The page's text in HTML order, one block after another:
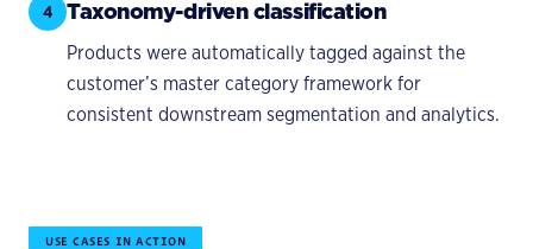
4 Taxonomy-driven classification
Products were automatically tagged against the
customer’s master category framework for
consistent downstream segmentation and analytics.
USE CASES IN ACTION